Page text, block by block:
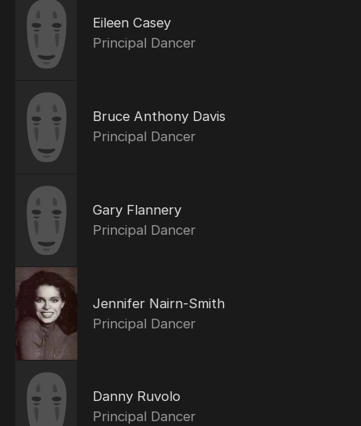
Eileen Casey
Principal Dancer
Bruce Anthony Davis
Principal Dancer
Gary Flannery
Principal Dancer
Jennifer Nairn-Smith
Principal Dancer
Danny Ruvolo
Principal Dancer